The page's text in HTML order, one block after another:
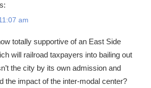
am
totally supportive of an East Side
will railroad taxpayers into bailing out
the city by its own admission and
the impact of the inter-modal center?